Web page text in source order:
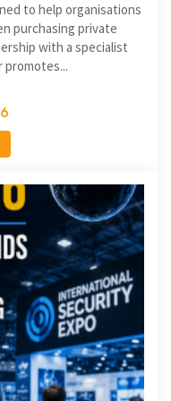
to help organisations
purchasing private
with a specialist